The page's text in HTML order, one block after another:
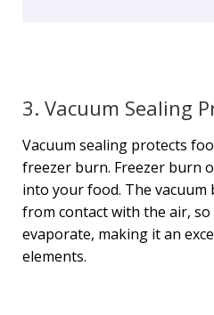
3. Vacuum Sealing
Vacuum sealing protects
freezer burn. Freezer burn
into your food. The vacuum
from contact with the air,
evaporate, making it an
elements.